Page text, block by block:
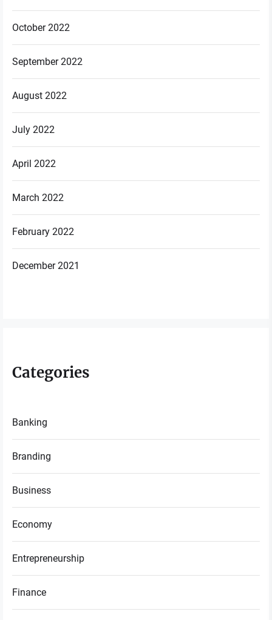
October 2022
September 2022
August 2022
July 2022
April 2022
March 2022
February 2022
December 2021
Categories
Banking
Branding
Business
Economy
Entrepreneurship
Finance